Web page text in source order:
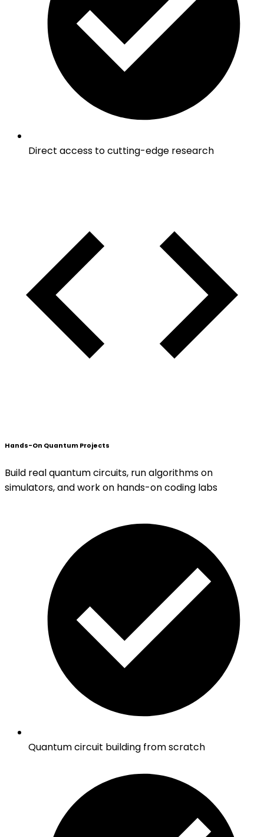
Direct access to cutting-edge research
Hands-On Quantum Projects
Build real quantum circuits, run algorithms on
simulators, and work on hands-on coding labs
Quantum circuit building from scratch